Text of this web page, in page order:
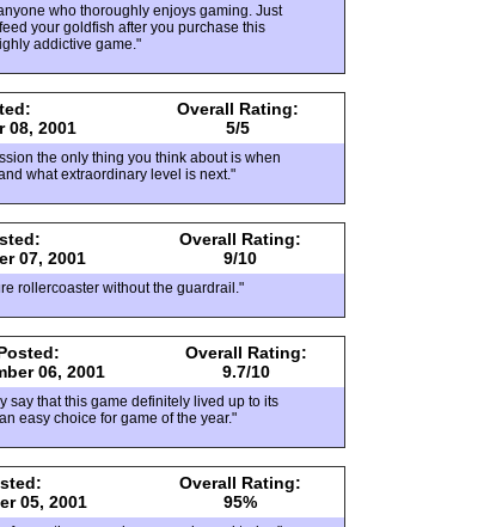
who thoroughly enjoys gaming. Just
your goldfish after you purchase this
addictive game."
08, 2001
Overall Rating:
5/5
the only thing you think about is when
what extraordinary level is next."
07, 2001
Overall Rating:
9/10
rollercoaster without the guardrail."
06, 2001
Overall Rating:
9.7/10
say that this game definitely lived up to its
easy choice for game of the year."
05, 2001
Overall Rating:
95%